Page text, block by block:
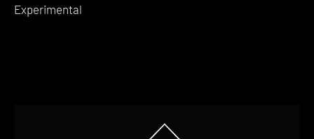
Experimental